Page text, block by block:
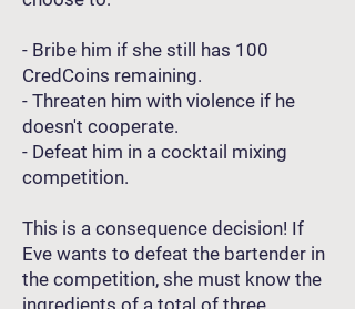
- Bribe him if she still has 100
CredCoins remaining.
- Threaten him with violence if he
doesn't cooperate.
- Defeat him in a cocktail mixing
competition.
This is a consequence decision! If
Eve wants to defeat the bartender in
the competition, she must know the
ingredients of a total of three